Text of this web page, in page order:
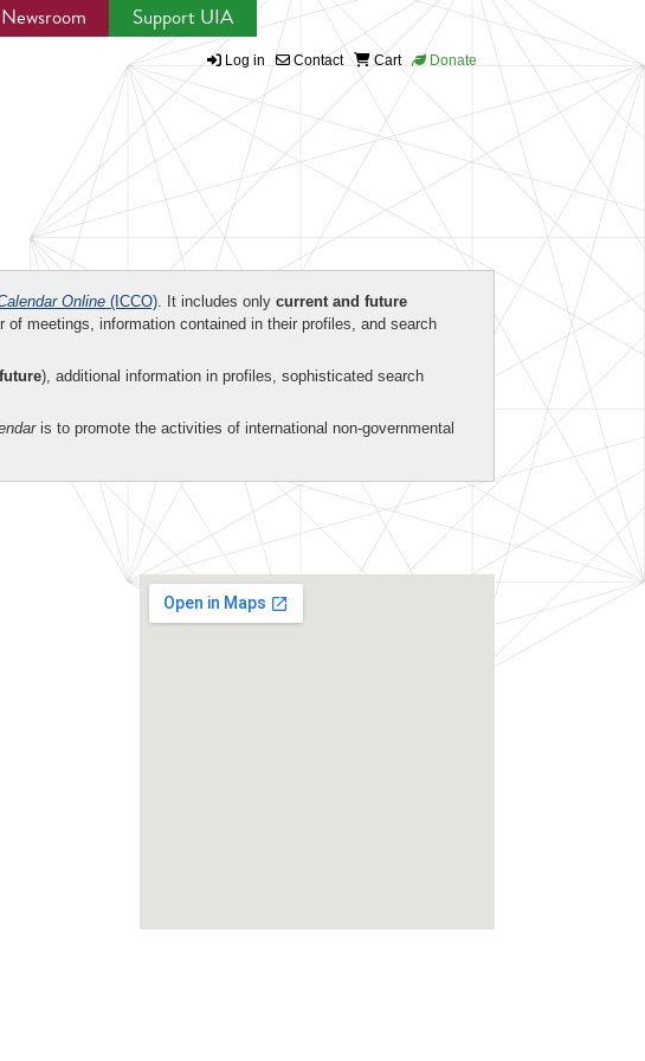
Newsroom Support UIA
Log in Contact Cart Donate
Online (ICCO). It includes only current and future
meetings, information contained in their profiles, and search
), additional information in profiles, sophisticated search
is to promote the activities of international non-governmental